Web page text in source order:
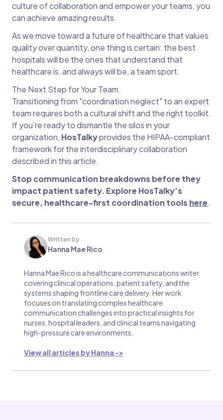
culture of collaboration and empower your teams, you
can achieve amazing results.
As we move toward a future of healthcare that values
quality over quantity, one thing is certain: the best
hospitals will be the ones that understand that
healthcare is, and always will be, a team sport.
The Next Step for Your Team.
Transitioning from "coordination neglect" to an expert
team requires both a cultural shift and the right toolkit.
If you’re ready to dismantle the silos in your
organization, HosTalkyprovides the HIPAA-compliant
framework for the interdisciplinary collaboration
described in this article.
Stop communication breakdowns before they
impact patient safety. Explore HosTalky’s
secure, healthcare-first coordination tools here.
Written by
Hanna Mae Rico
Hanna Mae Rico is a healthcare communications writer
covering clinical operations, patient safety, and the
systems shaping frontline care delivery. Her work
focuses on translating complex healthcare
communication challenges into practical insights for
nurses, hospital leaders, and clinical teams navigating
high-pressure care environments.
View all articles by Hanna ->